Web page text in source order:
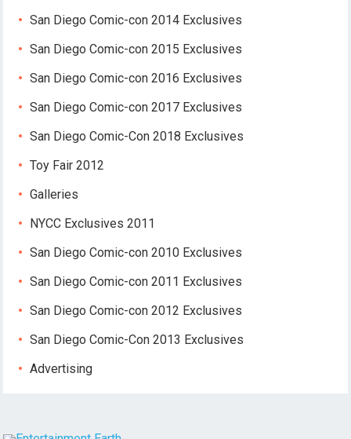
San Diego Comic-con 2014 Exclusives
San Diego Comic-con 2015 Exclusives
San Diego Comic-con 2016 Exclusives
San Diego Comic-con 2017 Exclusives
San Diego Comic-Con 2018 Exclusives
Toy Fair 2012
Galleries
NYCC Exclusives 2011
San Diego Comic-con 2010 Exclusives
San Diego Comic-con 2011 Exclusives
San Diego Comic-con 2012 Exclusives
San Diego Comic-Con 2013 Exclusives
Advertising